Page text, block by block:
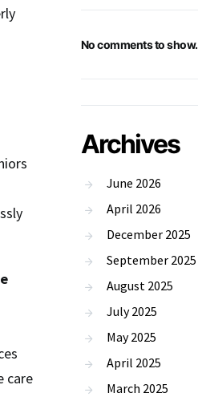
care
No comments to show.
Archives
June 2026
April 2026
December 2025
September 2025
August 2025
July 2025
May 2025
April 2025
March 2025